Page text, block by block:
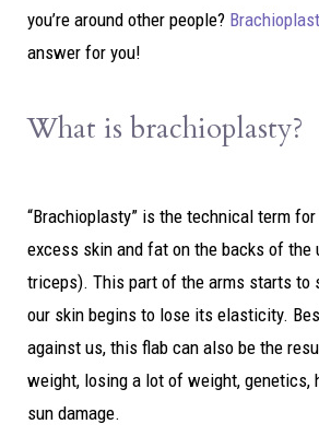
you’re around other people?
answer for you!
What is brachioplasty?
“Brachioplasty” is the technical term
excess skin and fat on the backs of the
triceps). This part of the arms starts to
our skin begins to lose its elasticity.
against us, this flab can also be the
weight, losing a lot of weight, genetics,
sun damage.